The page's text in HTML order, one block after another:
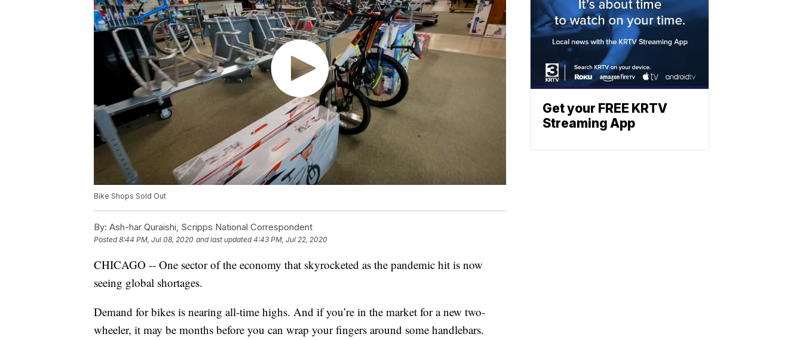
Bike Shops Sold Out
By: Ash-har Quraishi, Scripps National Correspondent
Posted8:44 PM, Jul 08, 2020 and last updated 4:43 PM, Jul 22, 2020
CHICAGO -- One sector of the economy that skyrocketed as the pandemic hit is now
seeing global shortages.
Demand for bikes is nearing all-time highs. And if you’re in the market for a new two-
wheeler, it may be months before you can wrap your fingers around some handlebars.
Get your FREE KRTV
Streaming App